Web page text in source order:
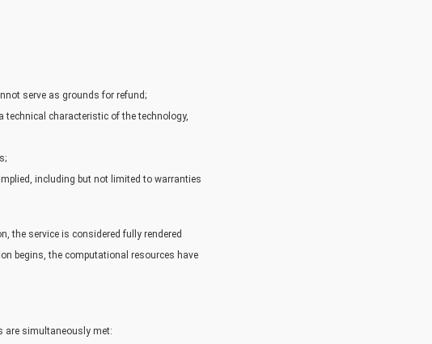
serve as grounds for refund;
technical characteristic of the technology,
including but not limited to warranties
the service is considered fully rendered
begins, the computational resources have
are simultaneously met: